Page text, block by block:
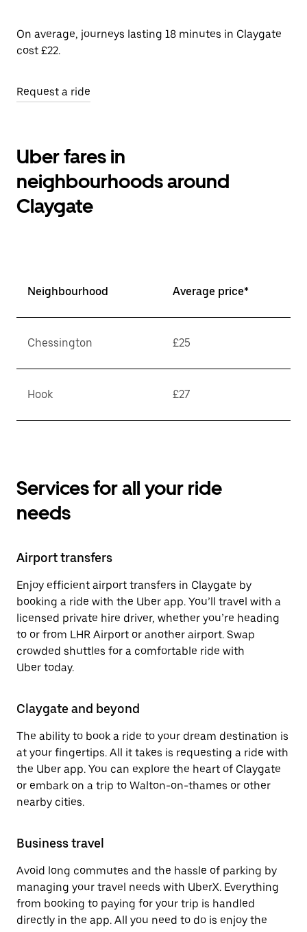
On average, journeys lasting 18 minutes in Claygate
cost £22.
Request a ride
Uber fares in
neighbourhoods around
Claygate
Neighbourhood Average price*
Chessington £25
Hook £27
Services for all your ride
needs
Airport transfers
Enjoy efficient airport transfers in Claygate by
booking a ride with the Uber app. You’ll travel with a
licensed private hire driver, whether you’re heading
to or from LHR Airport or another airport. Swap
crowded shuttles for a comfortable ride with
Uber today.
Claygate and beyond
The ability to book a ride to your dream destination is
at your fingertips. All it takes is requesting a ride with
the Uber app. You can explore the heart of Claygate
or embark on a trip to Walton-on-thames or other
nearby cities.
Business travel
Avoid long commutes and the hassle of parking by
managing your travel needs with UberX. Everything
from booking to paying for your trip is handled
directly in the app. All you need to do is enjoy the